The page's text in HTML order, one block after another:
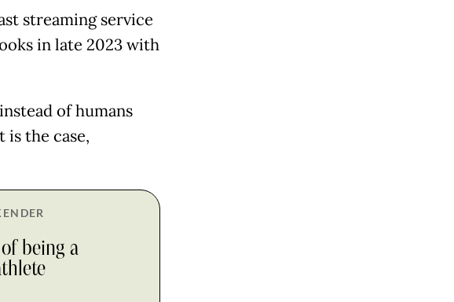
streaming service
in late 2023 with
of humans
the case,
being a